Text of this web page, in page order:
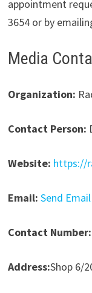
appointment
3654 or by
Media
Organization:
Contact Person:
Website: https://
Email: Send Email
Contact Number:
Address:Shop 6/